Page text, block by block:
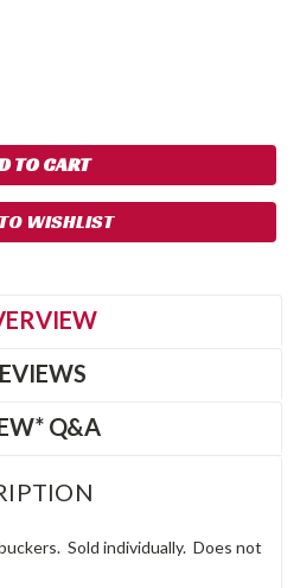
WISHLIST
Q&A
Sold individually. Does not